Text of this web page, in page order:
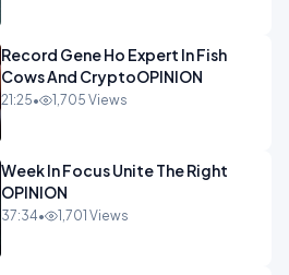
Record Gene Ho Expert In Fish
Cows And CryptoOPINION
21:25• 1,705 Views
Week In Focus Unite The Right
OPINION
37:34• 1,701 Views